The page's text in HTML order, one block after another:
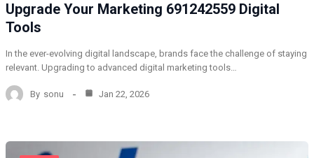
Upgrade Your Marketing 691242559 Digital
Tools
In the ever-evolving digital landscape, brands face the challenge of staying
relevant. Upgrading to advanced digital marketing tools…
By sonu Jan 22, 2026